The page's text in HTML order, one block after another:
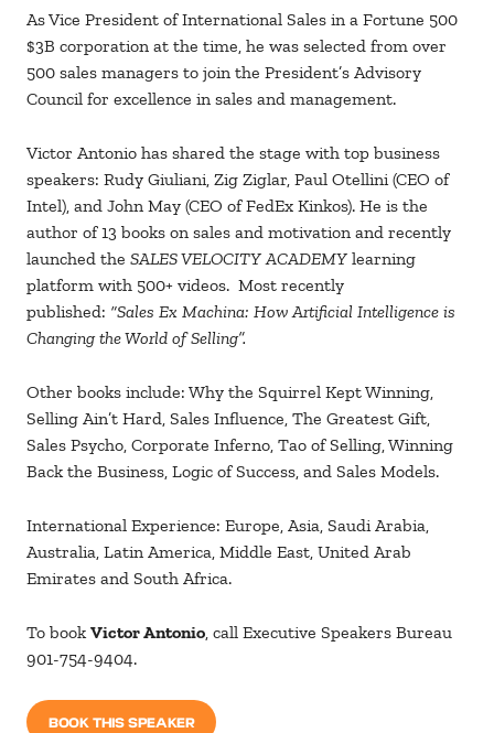
As Vice President of International Sales in a Fortune 500
$3B corporation at the time, he was selected from over
500 sales managers to join the President’s Advisory
Council for excellence in sales and management.
Victor Antonio has shared the stage with top business
speakers: Rudy Giuliani, Zig Ziglar, Paul Otellini (CEO of
Intel), and John May (CEO of FedEx Kinkos). He is the
author of 13 books on sales and motivation and recently
launched the SALES VELOCITY ACADEMY learning
platform with 500+ videos. Most recently
published: “Sales Ex Machina: How Artificial Intelligence is
Changing the World of Selling”.
Other books include: Why the Squirrel Kept Winning,
Selling Ain’t Hard, Sales Influence, The Greatest Gift,
Sales Psycho, Corporate Inferno, Tao of Selling, Winning
Back the Business, Logic of Success, and Sales Models.
International Experience: Europe, Asia, Saudi Arabia,
Australia, Latin America, Middle East, United Arab
Emirates and South Africa.
To bookVictor Antonio, call Executive Speakers Bureau
901-754-9404.
BOOK THIS SPEAKER